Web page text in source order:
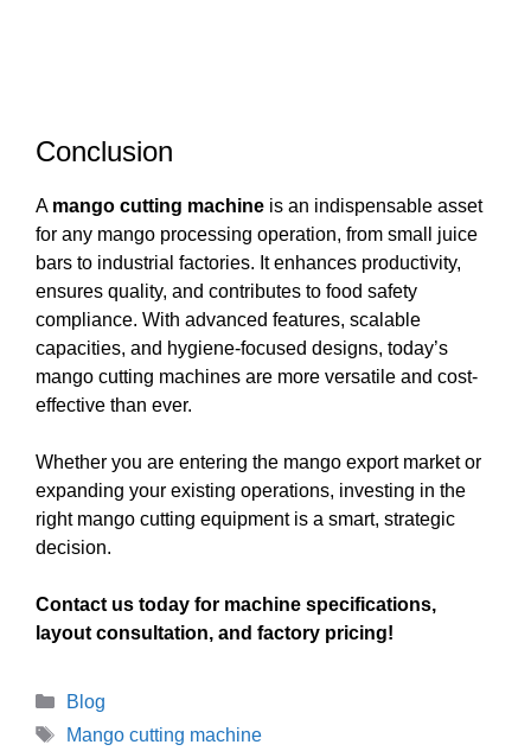
Conclusion
A mango cutting machine is an indispensable asset
for any mango processing operation, from small juice
bars to industrial factories. It enhances productivity,
ensures quality, and contributes to food safety
compliance. With advanced features, scalable
capacities, and hygiene-focused designs, today’s
mango cutting machines are more versatile and cost-
effective than ever.
Whether you are entering the mango export market or
expanding your existing operations, investing in the
right mango cutting equipment is a smart, strategic
decision.
Contact us today for machine specifications,
layout consultation, and factory pricing!
Categories
Blog
Tags
Mango cutting machine